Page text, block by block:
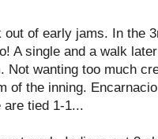
out of early jams. In the
A single and a walk
Not wanting too much
of the inning.
are tied 1-1...